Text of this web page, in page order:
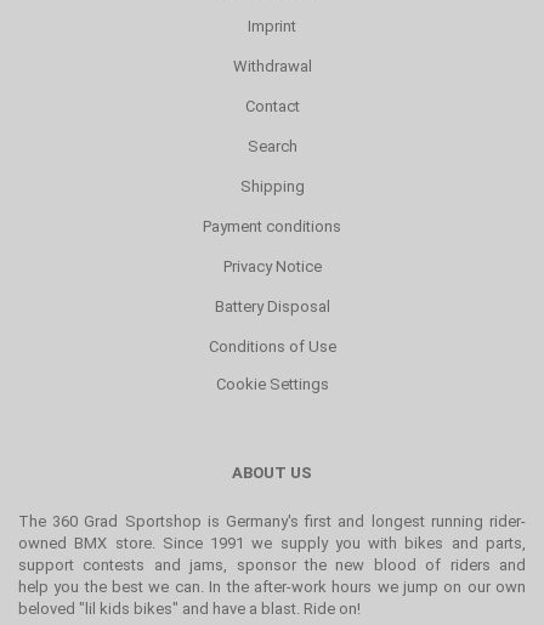
Imprint
Withdrawal
Contact
Search
Shipping
Payment conditions
Privacy Notice
Battery Disposal
Conditions of Use
Cookie Settings
ABOUT US
The 360 Grad Sportshop is Germany's first and longest running rider-
owned BMX store. Since 1991 we supply you with bikes and parts,
support contests and jams, sponsor the new blood of riders and
help you the best we can. In the after-work hours we jump on our own
beloved "lil kids bikes" and have a blast. Ride on!